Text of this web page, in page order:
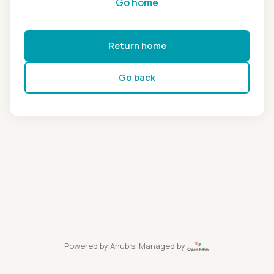
Return home
Go back
Powered by Anubis, Managed by